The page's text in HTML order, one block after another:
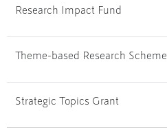
Research Impact Fund
Theme-based Research Scheme
Strategic Topics Grant